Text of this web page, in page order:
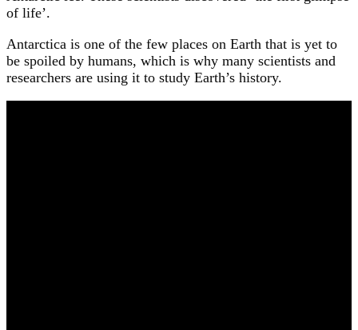
of life’.
Antarctica is one of the few places on Earth that is yet to
be spoiled by humans, which is why many scientists and
researchers are using it to study Earth’s history.